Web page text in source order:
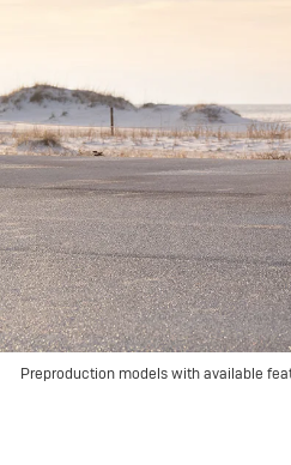
Preproduction models with available